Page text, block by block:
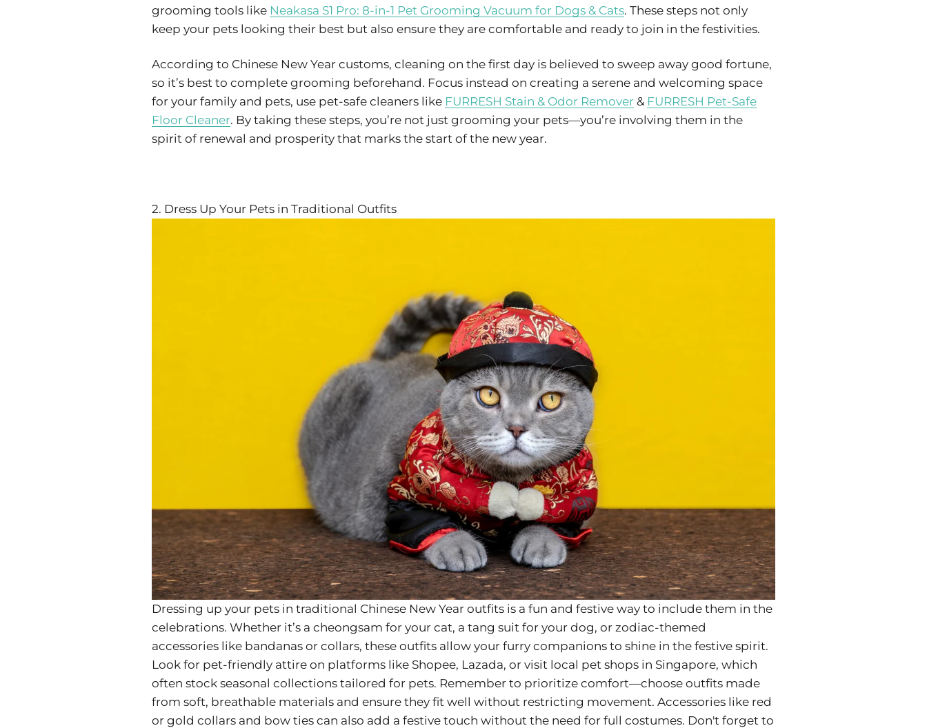
grooming tools like Neakasa S1 Pro: 8-in-1 Pet Grooming Vacuum for Dogs & Cats. These steps not only
keep your pets looking their best but also ensure they are comfortable and ready to join in the festivities.
According to Chinese New Year customs, cleaning on the first day is believed to sweep away good fortune,
so it’s best to complete grooming beforehand. Focus instead on creating a serene and welcoming space
for your family and pets, use pet-safe cleaners like FURRESH Stain & Odor Remover & FURRESH Pet-Safe
Floor Cleaner. By taking these steps, you’re not just grooming your pets—you’re involving them in the
spirit of renewal and prosperity that marks the start of the new year.
2. Dress Up Your Pets in Traditional Outfits
Dressing up your pets in traditional Chinese New Year outfits is a fun and festive way to include them in the
celebrations. Whether it’s a cheongsam for your cat, a tang suit for your dog, or zodiac-themed
accessories like bandanas or collars, these outfits allow your furry companions to shine in the festive spirit.
Look for pet-friendly attire on platforms like Shopee, Lazada, or visit local pet shops in Singapore, which
often stock seasonal collections tailored for pets. Remember to prioritize comfort—choose outfits made
from soft, breathable materials and ensure they fit well without restricting movement. Accessories like red
or gold collars and bow ties can also add a festive touch without the need for full costumes. Don't forget to